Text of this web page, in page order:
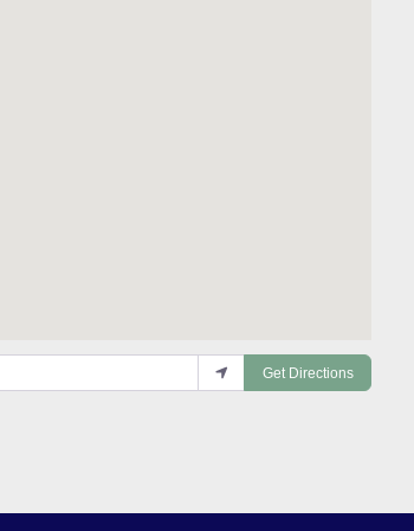
Get Directions